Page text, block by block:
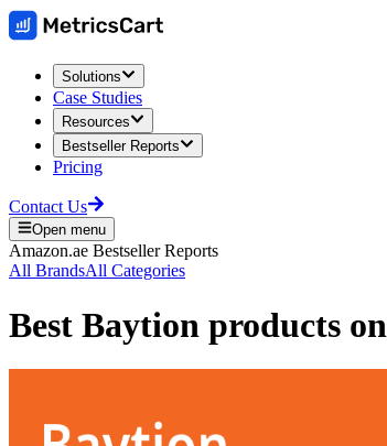
Solutions
Case Studies
Resources
Bestseller Reports
Pricing
Contact Us
Open menu
Amazon.ae Bestseller Reports
All BrandsAll Categories
Best Baytion products on